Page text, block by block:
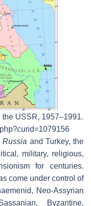
USSR, 1957–1991.
Russia and Turkey, the
military, religious,
for centuries.
come under control of
Neo-Assyrian
Byzantine,